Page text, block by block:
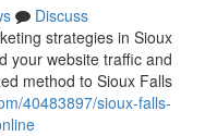
Discuss
strategies in Sioux
your website traffic and
method to Sioux Falls
40483897/sioux-falls-